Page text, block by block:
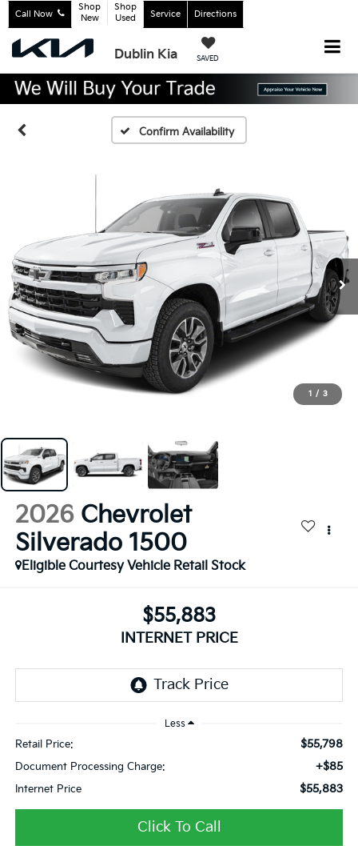
Dublin Kia SAVED
Call Now
Shop
New
Shop
Used
Service Directions
Confirm Availability
1 / 3
2026 Chevrolet
Silverado 1500
Eligible Courtesy Vehicle Retail Stock
$55,883
INTERNET PRICE
Less
Retail Price: $55,798
Document Processing Charge: +$85
Internet Price $55,883
Click To Call